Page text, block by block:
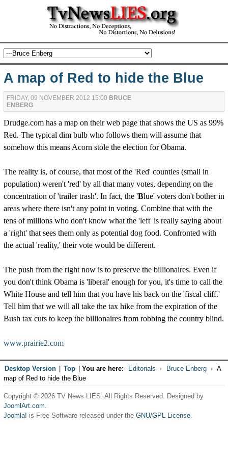
A map of Red to hide the Blue
FRIDAY, 09 NOVEMBER 2012 15:00 BRUCE
ENBERG
Drudge.com has a map on their web page that shows the US as 99%
Red. The typical dim bulb who follows them will assume that
somehow this means Acorn stole the election for Obama.
The reality is, of course, that most of the 'Red' counties (small in
population) weren't 'red' by all that many votes, depending on the
concentration of 'trailer trash'. In fact, the 'Blue' voters don't bother in
areas where there isn't any point in voting. Combine that with the
tens of millions who don't know what the 'left' is really saying about
a 'right' that sees them only as potential dog food. Confronted with
the actual 'reality,' their vote would be different.
The push from the right now is to preserve the billionaires. Even if
you don't think Obama is 'liberal' enough for you, it's time to call the
White House and tell him that you have his back on the 'fiscal cliff.'
Tell him that we will all take the tax hike from the expiration of the
Bush tax cuts to keep the billionaires from robbing the country blind.
www.prairie2.com
Desktop Version Top You are here: Editorials Bruce Enberg
A
map of Red to hide the Blue
Copyright © 2026 TV News LIES. All Rights Reserved. Designed by
JoomlArt.com.
Joomla! is Free Software released under the GNU/GPL License.